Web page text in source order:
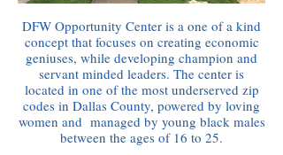
DFW Opportunity Center is a one of a kind
concept that focuses on creating economic
geniuses, while developing champion and
servant minded leaders. The center is
located in one of the most underserved zip
codes in Dallas County, powered by loving
women and managed by young black males
between the ages of 16 to 25.